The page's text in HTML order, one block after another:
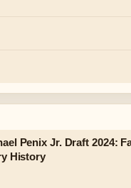
Penix Jr. Draft 2024:
History